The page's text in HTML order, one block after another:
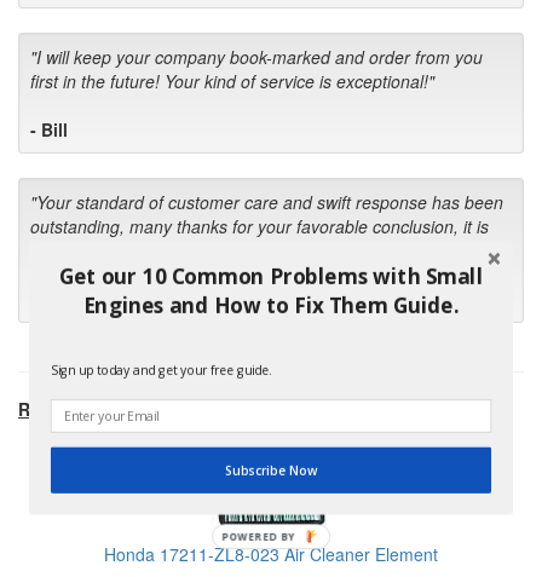
"I will keep your company book-marked and order from you
first in the future! Your kind of service is exceptional!"
- Bill
"Your standard of customer care and swift response has been
outstanding, many thanks for your favorable conclusion, it is
- Kris M.
RECOMMENDED PRODUCTS:
Honda 17211-ZL8-023 Air Cleaner Element
Get our 10 Common Problems with Small
Engines and How to Fix Them Guide.
Sign up today and get your free guide.
Subscribe Now
POWERED BY